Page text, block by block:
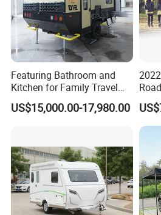
Featuring Bathroom and
Kitchen for Family Travel
Camper Trailer Mercedes-
Benz, Toyota, Nissan
US$15,000.00-17,980.00